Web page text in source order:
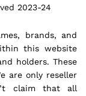
2023-24
brands, and
this website
holders. These
are only reseller
claim that all